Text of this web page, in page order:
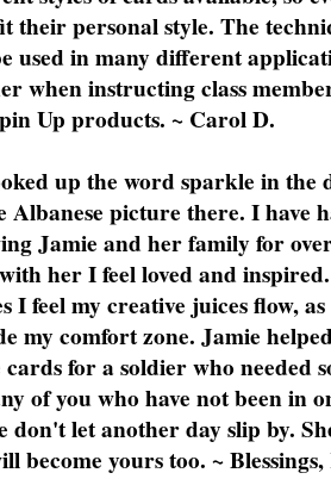
their personal style. The
used in many different
when instructing class
Up products. ~ Carol D.
up the word sparkle in the
Albanese picture there. I have
Jamie and her family for
her I feel loved and
I feel my creative juices flow,
my comfort zone. Jamie
cards for a soldier who needed
of you who have not been in
don't let another day slip by.
become yours too. ~